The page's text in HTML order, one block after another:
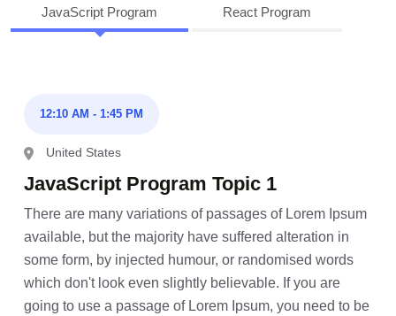
JavaScript Program React Program
12:10 AM - 1:45 PM
United States
JavaScript Program Topic 1
There are many variations of passages of Lorem Ipsum
available, but the majority have suffered alteration in
some form, by injected humour, or randomised words
which don't look even slightly believable. If you are
going to use a passage of Lorem Ipsum, you need to be